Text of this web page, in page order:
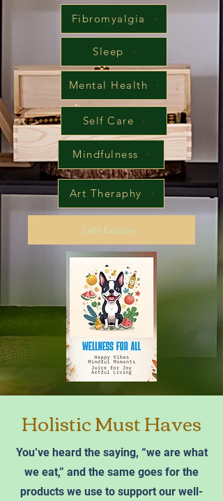
Fibromyalgia
Sleep
Mental Health
Self Care
Mindfulness
Art Theraphy
Lets Explore
Holistic Must Haves
You’ve heard the saying, “we are what
we eat,” and the same goes for the
products we use to support our well-